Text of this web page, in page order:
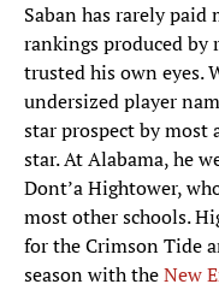
Saban has rarely
rankings produced by
trusted his own eyes.
undersized player
star prospect by most
star. At Alabama, he
Dont’a Hightower,
most other schools.
for the Crimson Tide
season with theNew